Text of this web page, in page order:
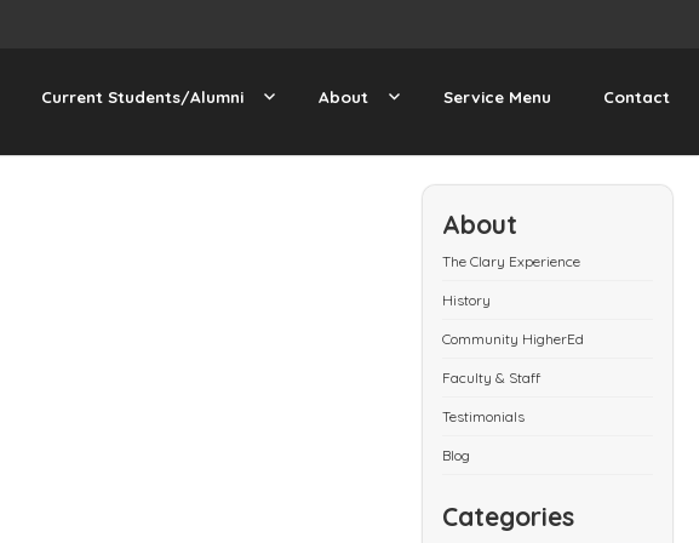
Current Students/Alumni About Service Menu Contact
About
The Clary Experience
History
Community HigherEd
Faculty & Staff
Testimonials
Blog
Categories